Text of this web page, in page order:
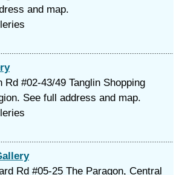
and map.
Rd #02-43/49 Tanglin Shopping
See full address and map.
Rd #05-25 The Paragon, Central